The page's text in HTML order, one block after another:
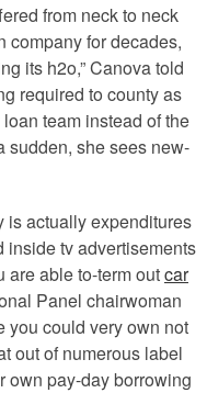
from neck to neck
company for decades,
its h2o,” Canova told
required to county as
team instead of the
sudden, she sees new-
is actually expenditures
inside tv advertisements
are able to-term outcar
Panel chairwoman
you could very own not
out of numerous label
own pay-day borrowing